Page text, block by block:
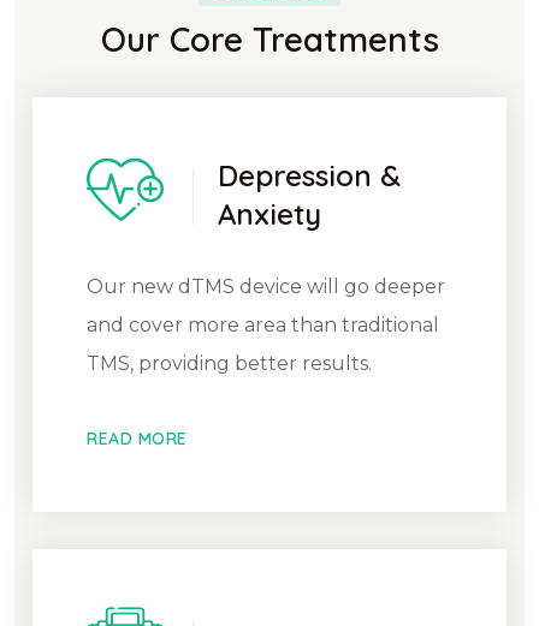
Our Core Treatments
Depression &
Anxiety
Our new dTMS device will go deeper
and cover more area than traditional
TMS, providing better results.
READ MORE